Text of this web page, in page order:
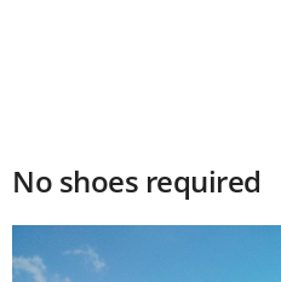
No shoes required